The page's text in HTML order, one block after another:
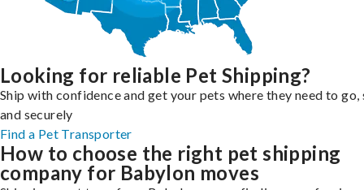
Looking for reliable Pet Shipping?
Ship with confidence and get your pets where they need to go,
and securely
Find a Pet Transporter
How to choose the right pet shipping
company for Babylon moves